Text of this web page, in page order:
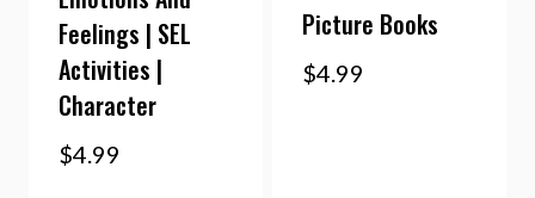
Feelings | SEL
Activities |
Character
$4.99
Picture Books
$4.99